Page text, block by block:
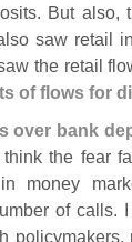
But also,
saw retail
the retail
of flows for
over bank
think the fear
money
of calls.
policymakers,